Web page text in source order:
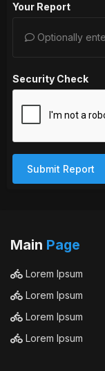
Your Report
Optionally
Security Check
Submit Report
Main Page
Lorem Ipsum
Lorem Ipsum
Lorem Ipsum
Lorem Ipsum